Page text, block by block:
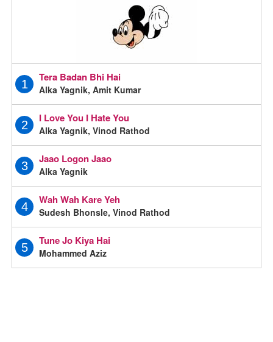
1
Tera Badan Bhi Hai
Alka Yagnik, Amit Kumar
2
I Love You I Hate You
Alka Yagnik, Vinod Rathod
3
Jaao Logon Jaao
Alka Yagnik
4
Wah Wah Kare Yeh
Sudesh Bhonsle, Vinod Rathod
5
Tune Jo Kiya Hai
Mohammed Aziz